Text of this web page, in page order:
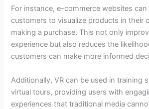
For instance, e-commerce websites can
customers to visualize products in their
making a purchase. This not only
experience but also reduces the
customers can make more informed
Additionally, VR can be used in training
virtual tours, providing users with
experiences that traditional media